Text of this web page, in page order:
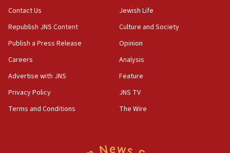
CRIF marks anniversary of 1982 Jo Goldenberg attack
14:25
Religious Zionism Party posts Samaria road signs to keep
Huckabee, Israeli tourism officials launch strategic
Contact Us
Republish JNS Content
Publish a Press Release
Careers
Advertise with JNS
Privacy Policy
Terms and Conditions
Jewish Life
Culture and Society
Opinion
Analysis
Feature
JNS TV
The Wire